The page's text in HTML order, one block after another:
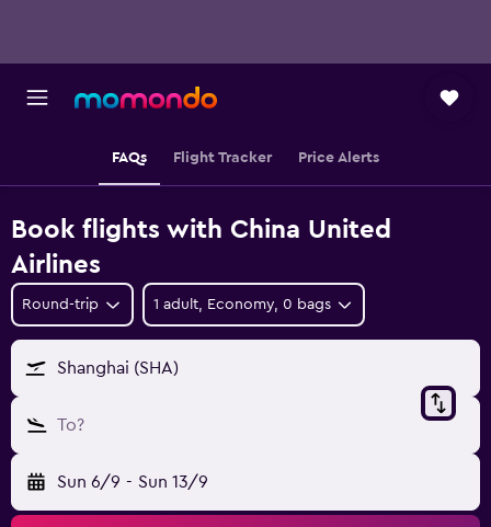
FAQs Flight Tracker Price Alerts
Book flights with China United
Airlines
Round-trip 1 adult, Economy, 0 bags
Shanghai (SHA)
To?
Sun 6/9 - Sun 13/9